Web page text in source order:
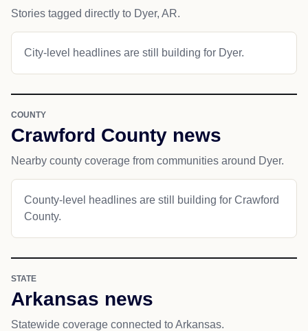
Stories tagged directly to Dyer, AR.
City-level headlines are still building for Dyer.
COUNTY
Crawford County news
Nearby county coverage from communities around Dyer.
County-level headlines are still building for Crawford
County.
STATE
Arkansas news
Statewide coverage connected to Arkansas.